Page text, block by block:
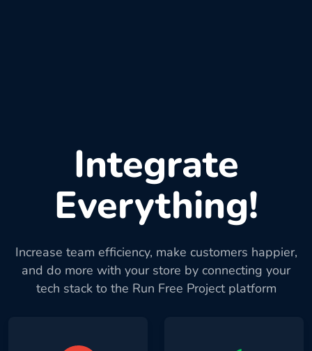
Integrate
Everything!
Increase team efficiency, make customers happier,
and do more with your store by connecting your
tech stack to the Run Free Project platform